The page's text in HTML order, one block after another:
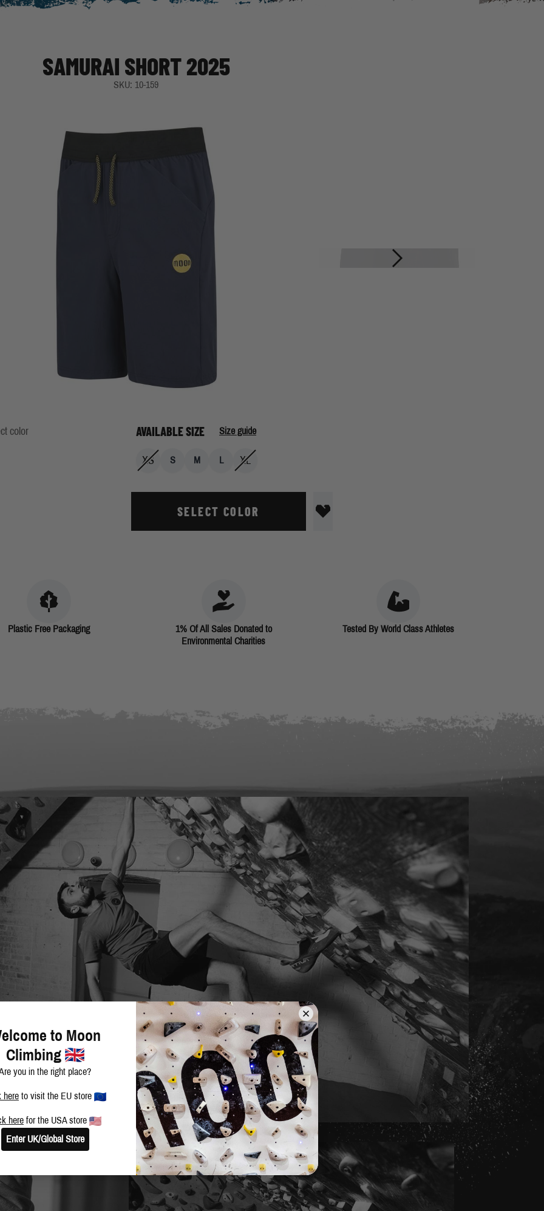
SAMURAI SHORT 2025
SKU: 10-159
color AVAILABLE SIZE Size guide
XS S M L XL
SELECT COLOR
Plastic Free Packaging
1% Of All Sales Donated to
Environmental Charities
Tested By World Class Athletes
to Moon
Climbing
you in the right place?
here to visit the EU store
here for the USA store
Enter UK/Global Store